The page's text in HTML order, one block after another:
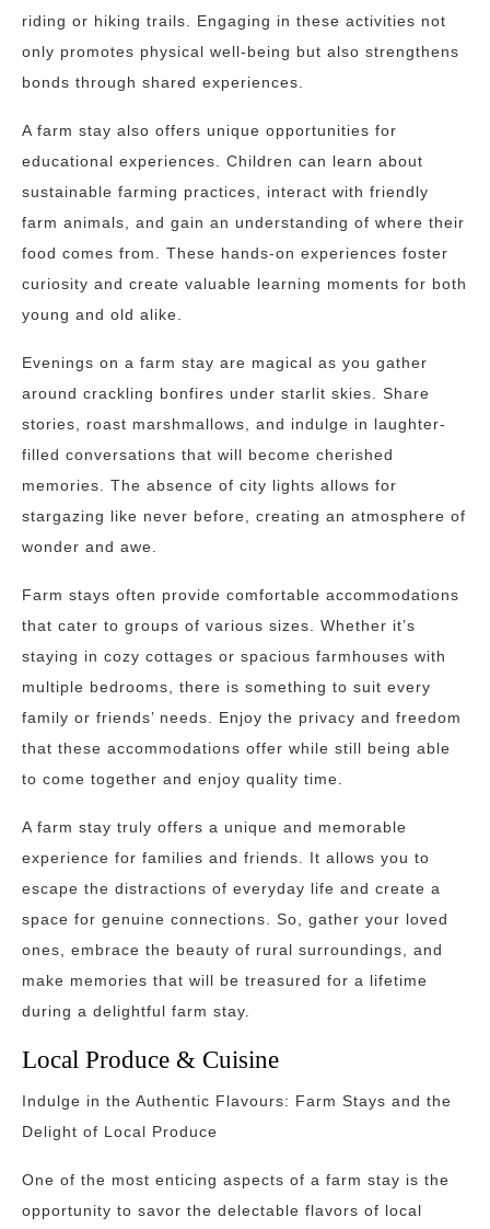
riding or hiking trails. Engaging in these activities not
only promotes physical well-being but also strengthens
bonds through shared experiences.
A farm stay also offers unique opportunities for
educational experiences. Children can learn about
sustainable farming practices, interact with friendly
farm animals, and gain an understanding of where their
food comes from. These hands-on experiences foster
curiosity and create valuable learning moments for both
young and old alike.
Evenings on a farm stay are magical as you gather
around crackling bonfires under starlit skies. Share
stories, roast marshmallows, and indulge in laughter-
filled conversations that will become cherished
memories. The absence of city lights allows for
stargazing like never before, creating an atmosphere of
wonder and awe.
Farm stays often provide comfortable accommodations
that cater to groups of various sizes. Whether it’s
staying in cozy cottages or spacious farmhouses with
multiple bedrooms, there is something to suit every
family or friends’ needs. Enjoy the privacy and freedom
that these accommodations offer while still being able
to come together and enjoy quality time.
A farm stay truly offers a unique and memorable
experience for families and friends. It allows you to
escape the distractions of everyday life and create a
space for genuine connections. So, gather your loved
ones, embrace the beauty of rural surroundings, and
make memories that will be treasured for a lifetime
during a delightful farm stay.
Local Produce & Cuisine
Indulge in the Authentic Flavours: Farm Stays and the
Delight of Local Produce
One of the most enticing aspects of a farm stay is the
opportunity to savor the delectable flavors of local